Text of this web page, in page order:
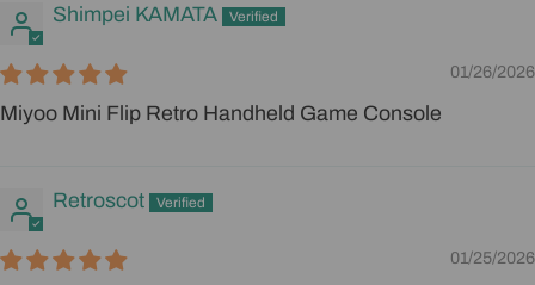
Shimpei KAMATA
01/26/2026
Miyoo Mini Flip Retro Handheld Game Console
Retroscot
01/25/2026